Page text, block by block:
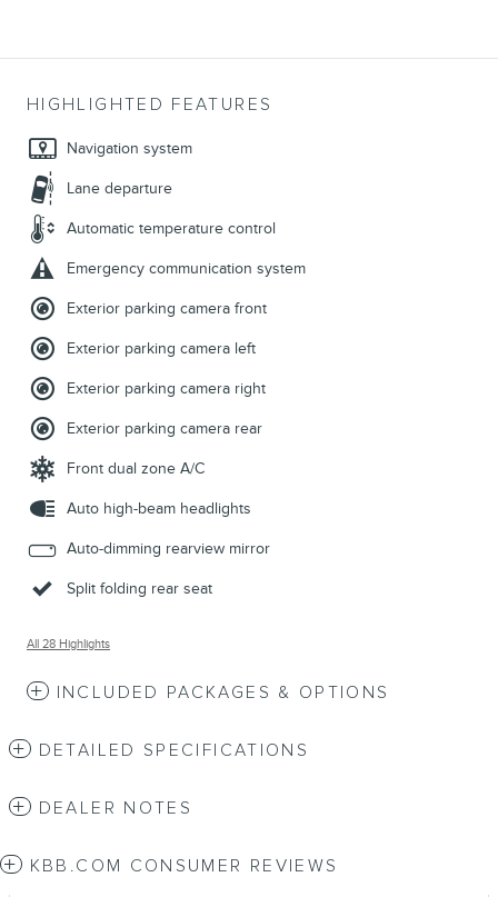
HIGHLIGHTED FEATURES
Navigation system
Lane departure
Automatic temperature control
Emergency communication system
Exterior parking camera front
Exterior parking camera left
Exterior parking camera right
Exterior parking camera rear
Front dual zone A/C
Auto high-beam headlights
Auto-dimming rearview mirror
Split folding rear seat
All 28 Highlights
INCLUDED PACKAGES & OPTIONS
DETAILED SPECIFICATIONS
DEALER NOTES
KBB.COM CONSUMER REVIEWS